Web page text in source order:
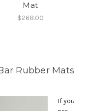
Mat
$268.00
Rubber Mats
If you